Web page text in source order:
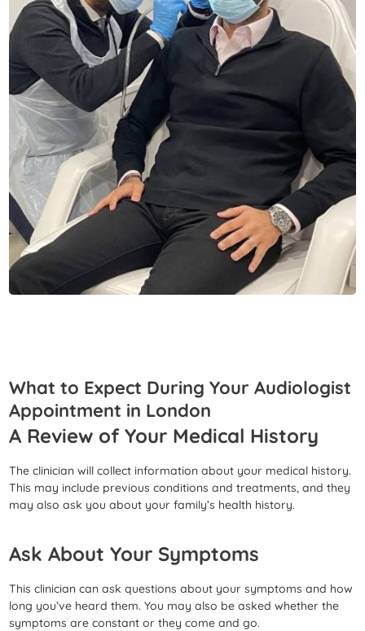
What to Expect During Your Audiologist
Appointment in London
A Review of Your Medical History
The clinician will collect information about your medical history.
This may include previous conditions and treatments, and they
may also ask you about your family’s health history.
Ask About Your Symptoms
This clinician can ask questions about your symptoms and how
long you’ve heard them. You may also be asked whether the
symptoms are constant or they come and go.